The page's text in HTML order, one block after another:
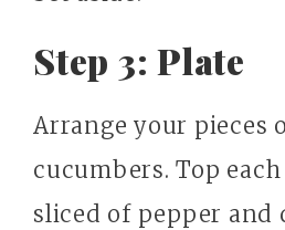
Step 3: Plate
Arrange your pieces
cucumbers. Top
sliced of pepper and